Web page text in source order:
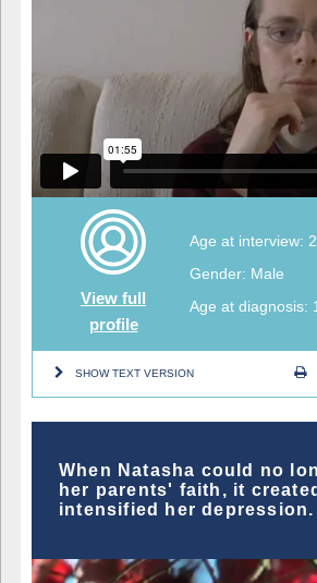
View full
profile
Age at interview:
Gender: Male
Age at diagnosis:
SHOW TEXT VERSION
When Natasha could no
her parents' faith, it
intensified her depression.